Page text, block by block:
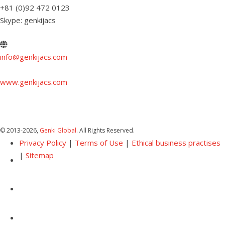
+81 (0)92 472 0123
Skype: genkijacs
info@genkijacs.com
www.genkijacs.com
© 2013-2026, Genki Global. All Rights Reserved.
Privacy Policy| Terms of Use | Ethical business practises
| Sitemap